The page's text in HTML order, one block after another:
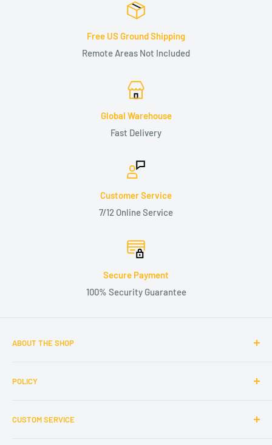
Free US Ground Shipping
Remote Areas Not Included
Global Warehouse
Fast Delivery
Customer Service
7/12 Online Service
Secure Payment
100% Security Guarantee
ABOUT THE SHOP
with better prices and customer services. Shop now at
and enjoy a better driving experience.
POLICY
Privacy Policy
CUSTOM SERVICE